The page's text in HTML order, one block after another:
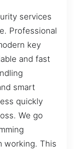
services
Professional
key
and fast
smart
quickly
We go
working. This